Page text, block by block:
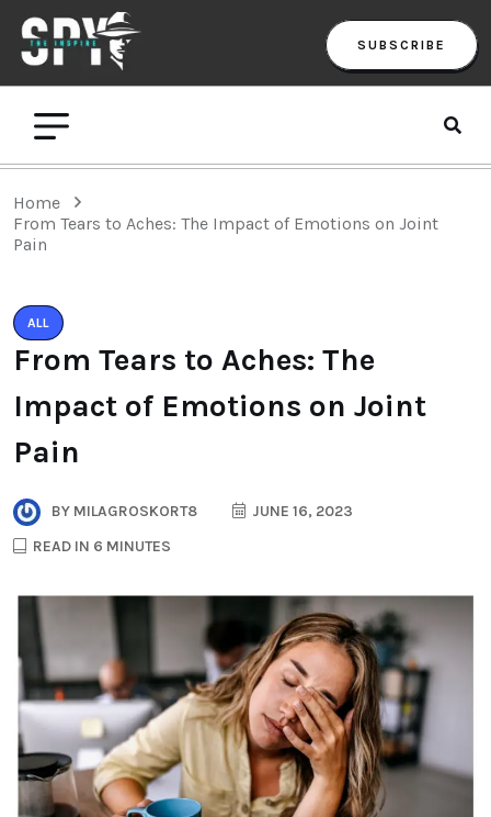
SUBSCRIBE
Home
From Tears to Aches: The Impact of Emotions on Joint
Pain
ALL
From Tears to Aches: The
Impact of Emotions on Joint
Pain
BY MILAGROSKORT8
JUNE 16, 2023
READ IN 6 MINUTES